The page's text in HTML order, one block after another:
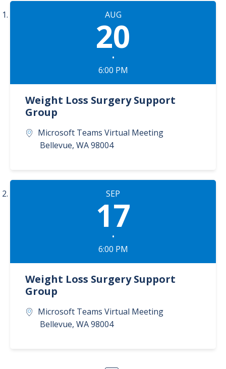
AUG
20
•
6:00 PM
Weight Loss Surgery Support
Group
Microsoft Teams Virtual Meeting
Bellevue, WA98004
SEP
17
•
6:00 PM
Weight Loss Surgery Support
Group
Microsoft Teams Virtual Meeting
Bellevue, WA98004